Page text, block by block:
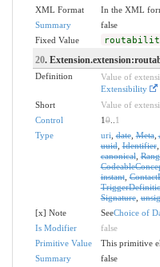
XML Format
In the XML
Summary
false
Fixed Value
20.
Definition
Value of
Extensibility
Short
Value of
Control
10.. 1
Type
uri ,date,Meta,
uuid,Identifier
canonical,
instant,
Signature,
[x] Note
SeeChoice of
Is Modifier
false
Primitive Value
This primitive
Summary
false